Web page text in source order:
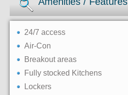
24/7 access
Air-Con
Breakout areas
Fully stocked Kitchens
Lockers